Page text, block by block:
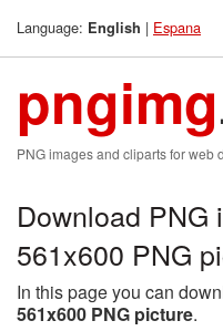
Language: English | Espana
pngimg
PNG images and cliparts for web
Download PNG
561x600 PNG
In this page you can
561x600 PNG picture.